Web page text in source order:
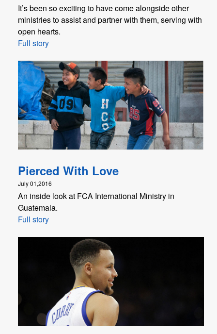
It’s been so exciting to have come alongside other
ministries to assist and partner with them, serving with
open hearts.
Full story
Pierced With Love
July 01,2016
An inside look at FCA International Ministry in
Guatemala.
Full story